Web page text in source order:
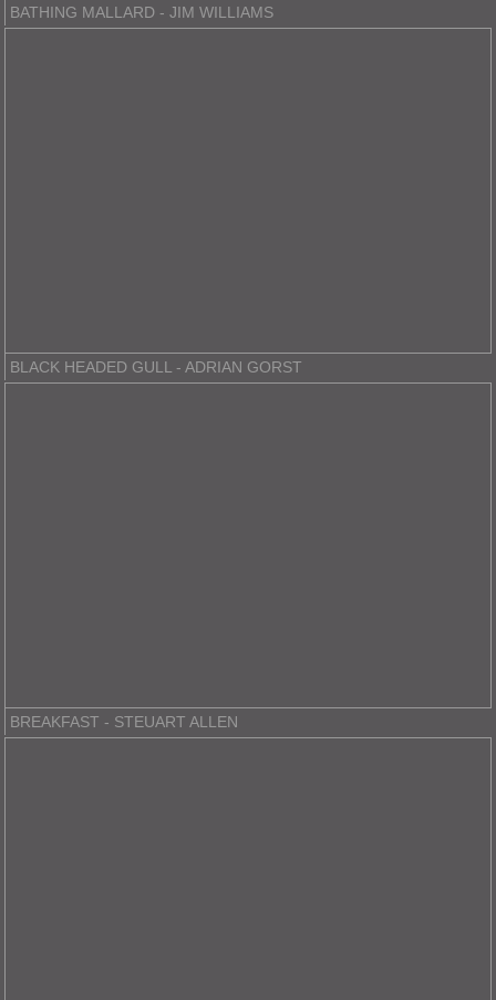
BATHING MALLARD - JIM WILLIAMS
BLACK HEADED GULL - ADRIAN GORST
BREAKFAST - STEUART ALLEN